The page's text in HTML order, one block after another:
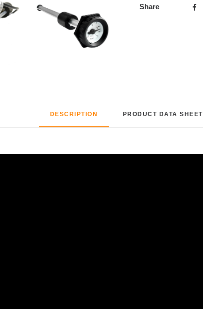
Share
DESCRIPTION PRODUCT DATA SHEET